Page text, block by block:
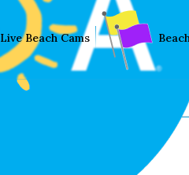
Live Beach Cams